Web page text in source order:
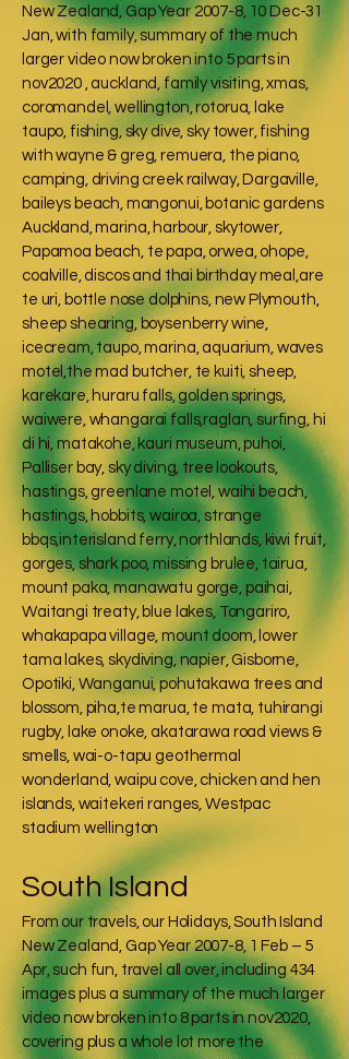
New Zealand, Gap Year 2007-8, 10 Dec-31
Jan, with family, summary of the much
larger video now broken into 5 parts in
nov2020 , auckland, family visiting, xmas,
coromandel, wellington, rotorua, lake
taupo, fishing, sky dive, sky tower, fishing
with wayne & greg, remuera, the piano,
camping, driving creek railway, Dargaville,
baileys beach, mangonui, botanic gardens
Auckland, marina, harbour, skytower,
Papamoa beach, te papa, orwea, ohope,
coalville, discos and thai birthday meal,are
te uri, bottle nose dolphins, new Plymouth,
sheep shearing, boysenberry wine,
icecream, taupo, marina, aquarium, waves
motel,the mad butcher, te kuiti, sheep,
karekare, huraru falls, golden springs,
waiwere, whangarai falls,raglan, surfing, hi
di hi, matakohe, kauri museum, puhoi,
Palliser bay, sky diving, tree lookouts,
hastings, greenlane motel, waihi beach,
hastings, hobbits, wairoa, strange
bbqs,interisland ferry, northlands, kiwi fruit,
gorges, shark poo, missing brulee, tairua,
mount paka, manawatu gorge, paihai,
Waitangi treaty, blue lakes, Tongariro,
whakapapa village, mount doom, lower
tama lakes, skydiving, napier, Gisborne,
Opotiki, Wanganui, pohutakawa trees and
blossom, piha,te marua, te mata, tuhirangi
rugby, lake onoke, akatarawa road views &
smells, wai-o-tapu geothermal
wonderland, waipu cove, chicken and hen
islands, waitekeri ranges, Westpac
stadium wellington
South Island
From our travels, our Holidays, South Island
New Zealand, Gap Year 2007-8, 1 Feb – 5
Apr, such fun, travel all over, including 434
images plus a summary of the much larger
video now broken into 8 parts in nov2020,
covering plus a whole lot more the